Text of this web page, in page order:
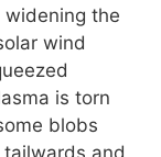
the
wind
is torn
blobs
tailwards and